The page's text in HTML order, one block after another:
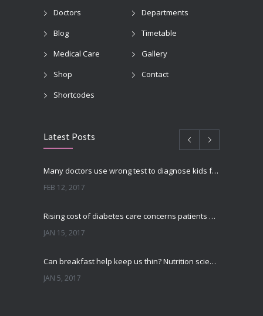
Doctors
Departments
Blog
Timetable
Medical Care
Gallery
Shop
Contact
Shortcodes
Latest Posts
Many doctors use wrong test to diagnose kids food allergies
FEB 12, 2017
Rising cost of diabetes care concerns patients and doctors
JAN 15, 2017
Can breakfast help keep us thin? Nutrition science is tricky
JAN 5, 2017